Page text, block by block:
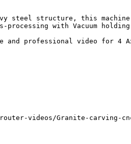
steel structure, this
with Vacuum
professional video for 4
videos/Granite-carving-